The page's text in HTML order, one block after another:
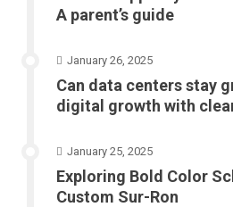
A parent’s guide
January 26, 2025
Can data centers stay
digital growth with
January 25, 2025
Exploring Bold Color
Custom Sur-Ron